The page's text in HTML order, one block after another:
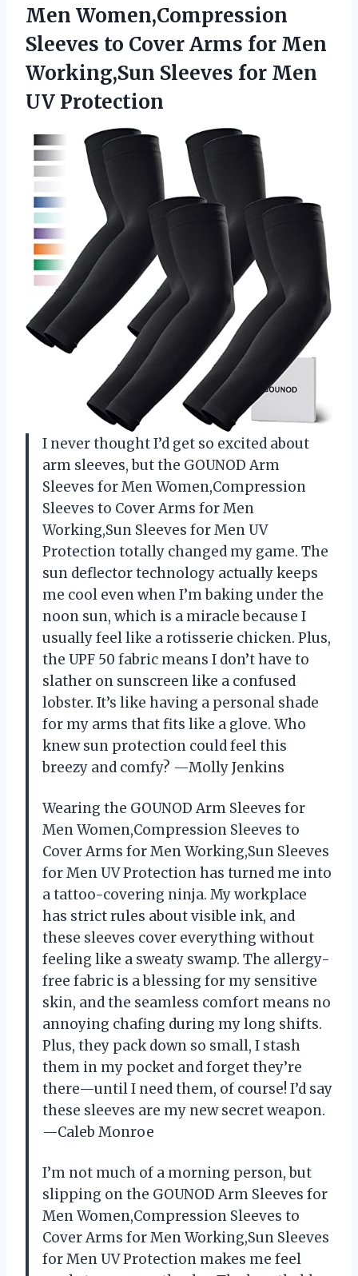
Men Women,Compression
Sleeves to Cover Arms for Men
Working,Sun Sleeves for Men
UV Protection
I never thought I’d get so excited about
arm sleeves, but the GOUNOD Arm
Sleeves for Men Women,Compression
Sleeves to Cover Arms for Men
Working,Sun Sleeves for Men UV
Protection totally changed my game. The
sun deflector technology actually keeps
me cool even when I’m baking under the
noon sun, which is a miracle because I
usually feel like a rotisserie chicken. Plus,
the UPF 50 fabric means I don’t have to
slather on sunscreen like a confused
lobster. It’s like having a personal shade
for my arms that fits like a glove. Who
knew sun protection could feel this
breezy and comfy? —Molly Jenkins
Wearing the GOUNOD Arm Sleeves for
Men Women,Compression Sleeves to
Cover Arms for Men Working,Sun Sleeves
for Men UV Protection has turned me into
a tattoo-covering ninja. My workplace
has strict rules about visible ink, and
these sleeves cover everything without
feeling like a sweaty swamp. The allergy-
free fabric is a blessing for my sensitive
skin, and the seamless comfort means no
annoying chafing during my long shifts.
Plus, they pack down so small, I stash
them in my pocket and forget they’re
there—until I need them, of course! I’d say
these sleeves are my new secret weapon.
—Caleb Monroe
I’m not much of a morning person, but
slipping on the GOUNOD Arm Sleeves for
Men Women,Compression Sleeves to
Cover Arms for Men Working,Sun Sleeves
for Men UV Protection makes me feel